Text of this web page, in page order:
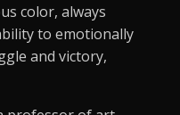
color, always
to emotionally
and victory,